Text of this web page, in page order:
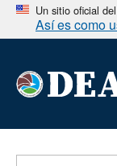
Un sitio oficial
Así es como